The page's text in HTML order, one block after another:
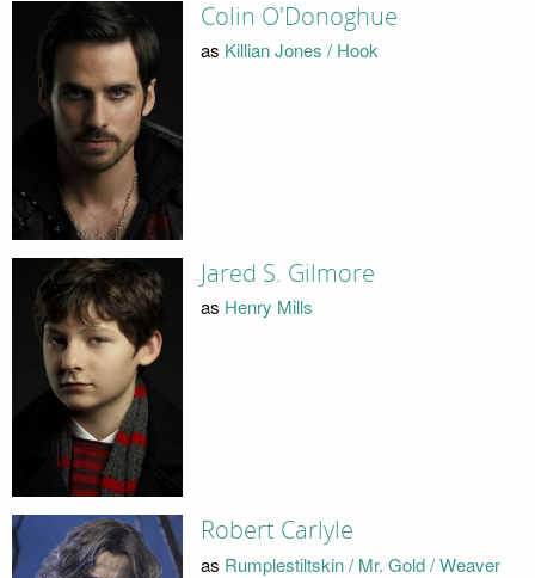
Colin O'Donoghue
as Killian Jones / Hook
Jared S. Gilmore
as Henry Mills
Robert Carlyle
as Rumplestiltskin / Mr. Gold / Weaver